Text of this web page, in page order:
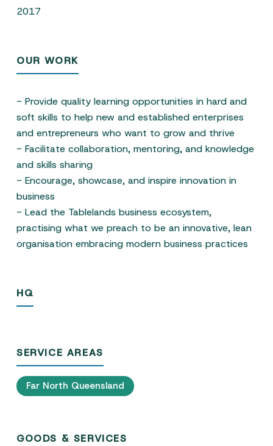
2017
OUR WORK
- Provide quality learning opportunities in hard and
soft skills to help new and established enterprises
and entrepreneurs who want to grow and thrive
- Facilitate collaboration, mentoring, and knowledge
and skills sharing
- Encourage, showcase, and inspire innovation in
business
- Lead the Tablelands business ecosystem,
practising what we preach to be an innovative, lean
organisation embracing modern business practices
HQ
SERVICE AREAS
Far North Queensland
GOODS & SERVICES